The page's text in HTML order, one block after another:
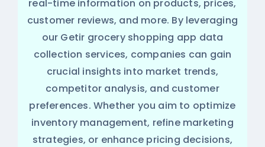
real-time information on products, prices,
customer reviews, and more. By leveraging
our Getir grocery shopping app data
collection services, companies can gain
crucial insights into market trends,
competitor analysis, and customer
preferences. Whether you aim to optimize
inventory management, refine marketing
strategies, or enhance pricing decisions,